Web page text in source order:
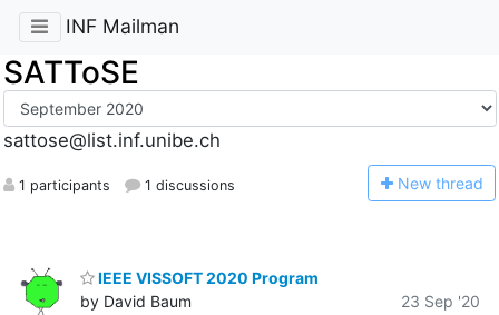
INF Mailman
SATToSE
sattose@list.inf.unibe.ch
1 participants 1 discussions New thread
IEEE VISSOFT 2020 Program
by David Baum
23 Sep '20